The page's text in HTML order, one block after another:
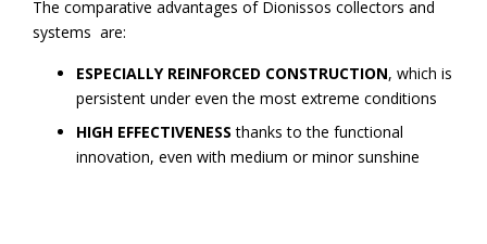
The comparative advantages of Dionissos collectors and
systems are:
ESPECIALLY REINFORCED CONSTRUCTION, which is
persistent under even the most extreme conditions
HIGH EFFECTIVENESS thanks to the functional
innovation, even with medium or minor sunshine